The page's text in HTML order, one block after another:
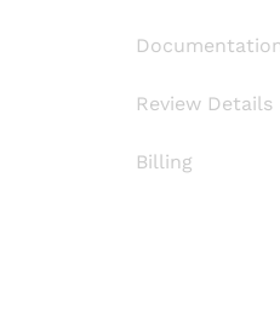
Review Details
Billing